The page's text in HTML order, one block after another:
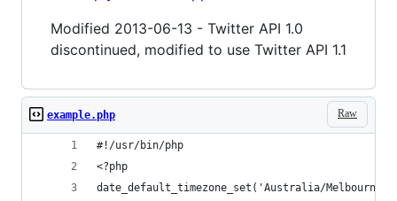
Modified 2013-06-13 - Twitter API 1.0
discontinued, modified to use Twitter API 1.1
Raw
example.php
#!/usr/bin/php
<?php
date_default_timezone_set('Australia/